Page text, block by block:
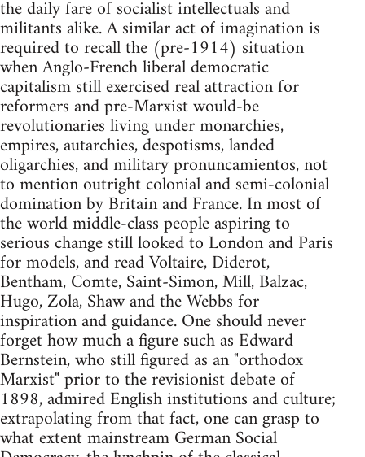
the daily fare of socialist intellectuals and
militants alike. A similar act of imagination is
required to recall the (pre-1914) situation
when Anglo-French liberal democratic
capitalism still exercised real attraction for
reformers and pre-Marxist would-be
revolutionaries living under monarchies,
empires, autarchies, despotisms, landed
oligarchies, and military pronuncamientos, not
to mention outright colonial and semi-colonial
domination by Britain and France. In most of
the world middle-class people aspiring to
serious change still looked to London and Paris
for models, and read Voltaire, Diderot,
Bentham, Comte, Saint-Simon, Mill, Balzac,
Hugo, Zola, Shaw and the Webbs for
inspiration and guidance. One should never
forget how much a figure such as Edward
Bernstein, who still figured as an "orthodox
Marxist" prior to the revisionist debate of
1898, admired English institutions and culture;
extrapolating from that fact, one can grasp to
what extent mainstream German Social